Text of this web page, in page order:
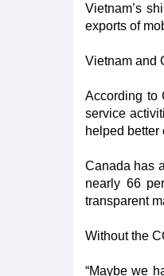
Vietnam’s
exports of
Vietnam and
According to
service
helped
Canada has
nearly 66
transparent
Without the
“Maybe we